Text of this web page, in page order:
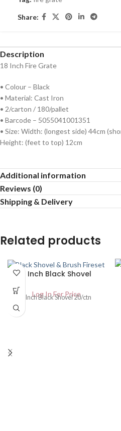
Share:
Description
18 Inch Fire Grate
• Colour – Black
• Material: Cast Iron
• 2/carton / 180/pallet
• Barcode – 5055041001351
• Size: Width: (longest side) 44cm
Height: (feet to top) 12cm
Additional information
Reviews (0)
Shipping & Delivery
Related products
6 Inch Black Shovel
Log In For Price
6 Inch Black Shovel 20/ctn